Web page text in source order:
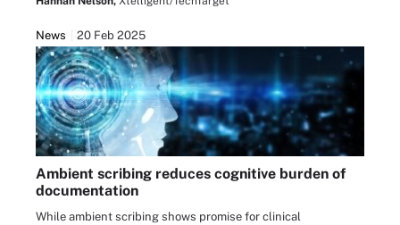
News 20 Feb 2025
Ambient scribing reduces cognitive burden of
documentation
While ambient scribing shows promise for clinical